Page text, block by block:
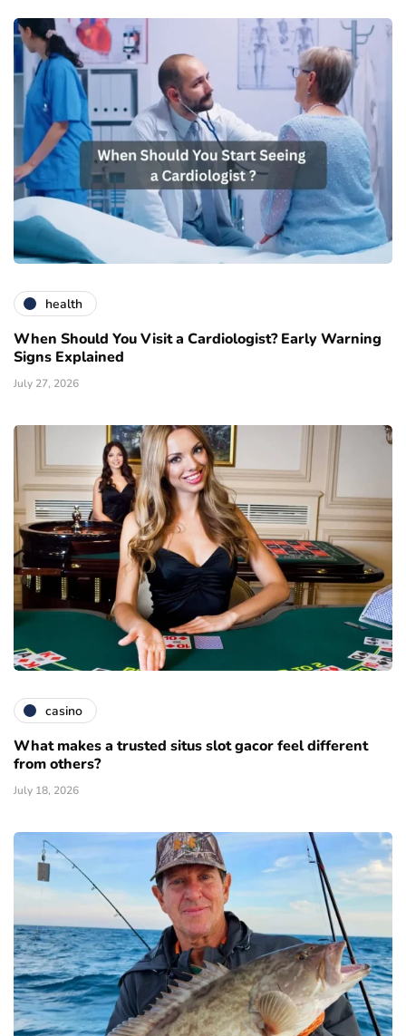
health
When Should You Visit a Cardiologist? Early Warning
Signs Explained
July 27, 2026
casino
What makes a trusted situs slot gacor feel different
from others?
July 18, 2026